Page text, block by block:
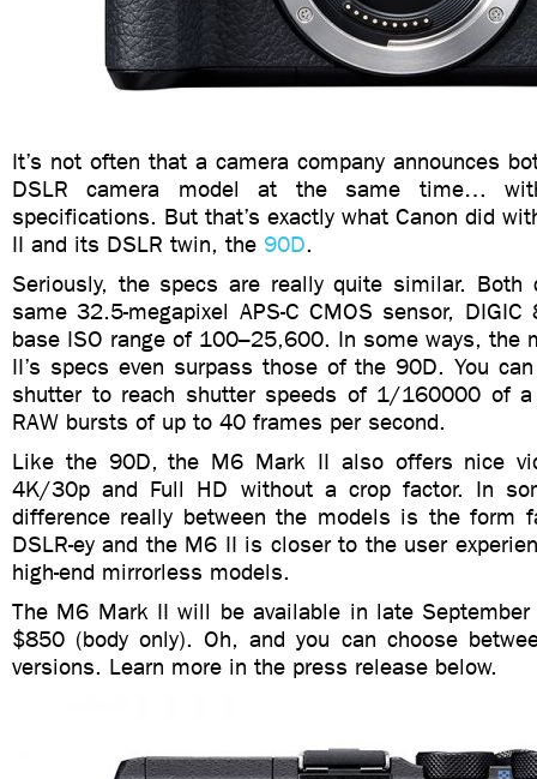
It’s not often that a camera company announces
DSLR camera model at the same time…
specifications. But that’s exactly what Canon did
II and its DSLR twin, the 90D.
Seriously, the specs are really quite similar. Both
same 32.5-megapixel APS-C CMOS sensor,
base ISO range of 100–25,600. In some ways, the
II’s specs even surpass those of the 90D. You
shutter to reach shutter speeds of 1/160000 of a
RAW bursts of up to 40 frames per second.
Like the 90D, the M6 Mark II also offers nice
4K/30p and Full HD without a crop factor. In
difference really between the models is the form
DSLR-ey and the M6 II is closer to the user
high-end mirrorless models.
The M6 Mark II will be available in late
$850 (body only). Oh, and you can choose
versions. Learn more in the press release below.